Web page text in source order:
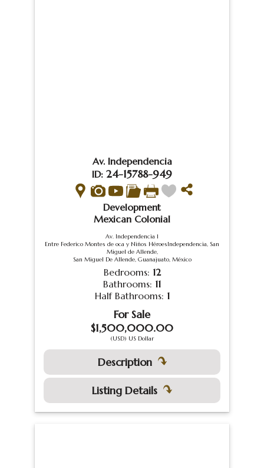
Av. Independencia
ID: 24-15788-949
Development
Mexican Colonial
Av. Independencia 1
Entre Federico Montes de oca y Niños HéroesIndependencia, San
Miguel de Allende,
San Miguel De Allende, Guanajuato, México
Bedrooms: 12
Bathrooms: 11
Half Bathrooms: 1
For Sale
$1,500,000.00
(USD) US Dollar
Description
Listing Details